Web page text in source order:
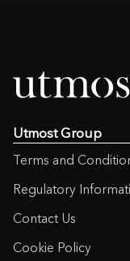
Utmost Group
Terms and
Regulatory
Contact Us
Cookie Policy